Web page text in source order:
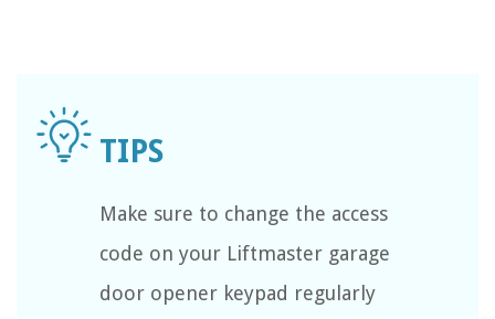
Make sure to change the access
code on your Liftmaster garage
door opener keypad regularly